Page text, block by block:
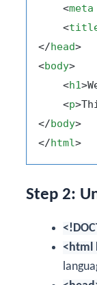
<meta
<
</head>
<body>
<h1>
<p>
</body>
</html>
Step 2:
<html